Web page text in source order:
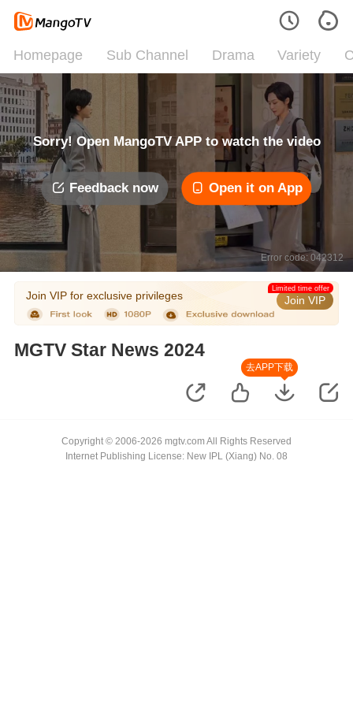
Homepage Sub Channel Drama Variety
Sorry! Open MangoTV APP to watch the video
Feedback now Open it on App
Error code: 042312
Join VIP for exclusive privileges Join VIP
Limited time offer
MGTV Star News 2024
去APP下载
Copyright © 2006-2026 mgtv.com All Rights Reserved
Internet Publishing License: New IPL (Xiang) No. 08